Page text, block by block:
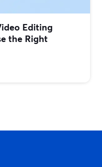
Editing
the Right